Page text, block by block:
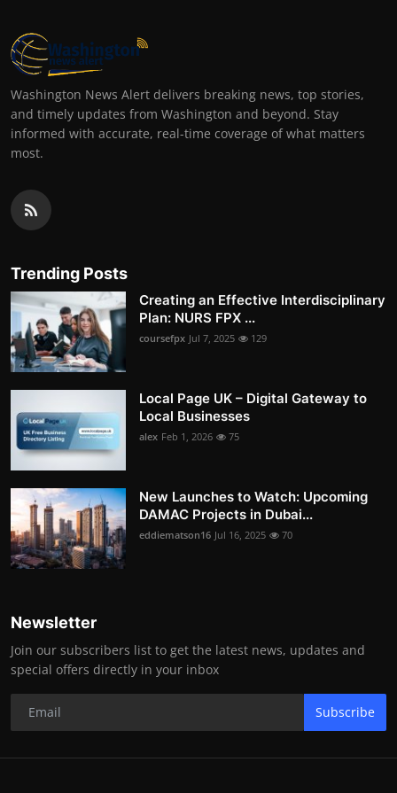
Washington News Alert delivers breaking news, top stories,
and timely updates from Washington and beyond. Stay
informed with accurate, real-time coverage of what matters
most.
Trending Posts
Creating an Effective Interdisciplinary
Plan: NURS FPX ...
coursefpx Jul 7, 2025 129
Local Page UK – Digital Gateway to
Local Businesses
alex Feb 1, 2026 75
New Launches to Watch: Upcoming
DAMAC Projects in Dubai...
eddiematson16 Jul 16, 2025 70
Newsletter
Join our subscribers list to get the latest news, updates and
special offers directly in your inbox
Subscribe